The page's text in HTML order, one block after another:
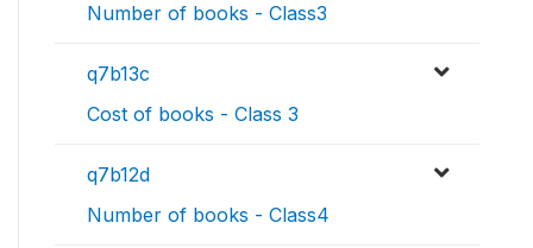
Number of books - Class3
q7b13c
Cost of books - Class 3
q7b12d
Number of books - Class4